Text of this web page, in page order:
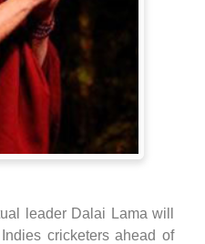
leader Dalai Lama will
cricketers ahead of